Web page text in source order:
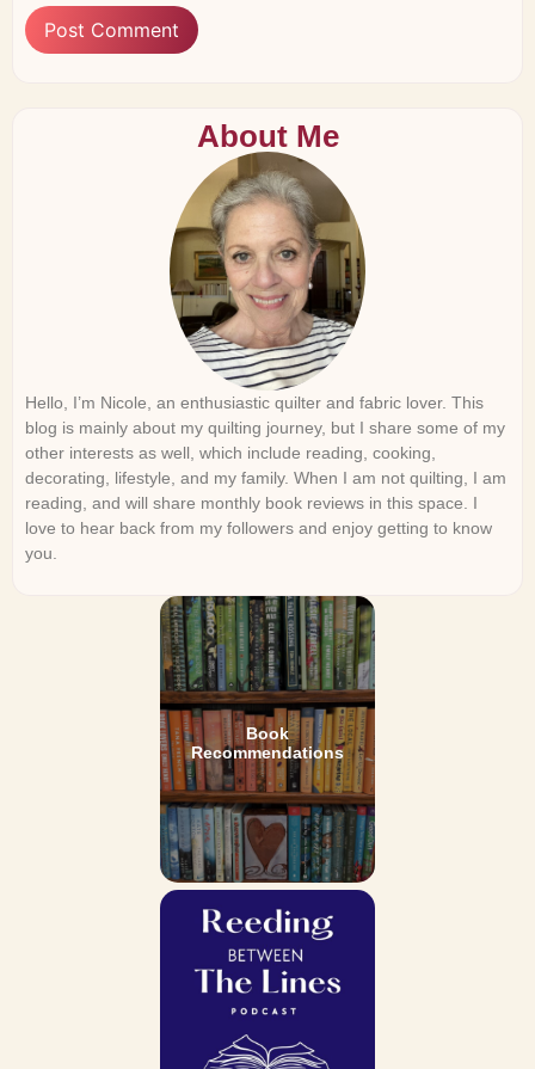
About Me
Hello, I’m Nicole, an enthusiastic quilter and fabric lover. This
blog is mainly about my quilting journey, but I share some of my
other interests as well, which include reading, cooking,
decorating, lifestyle, and my family. When I am not quilting, I am
reading, and will share monthly book reviews in this space. I
love to hear back from my followers and enjoy getting to know
you.
Book
Recommendations